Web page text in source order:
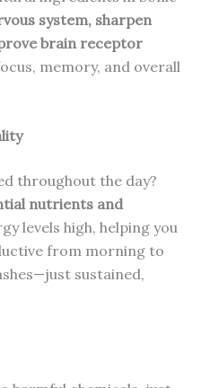
system, sharpen
brain receptor
memory, and overall
throughout the day?
nutrients and
levels high, helping you
from morning to
sustained,